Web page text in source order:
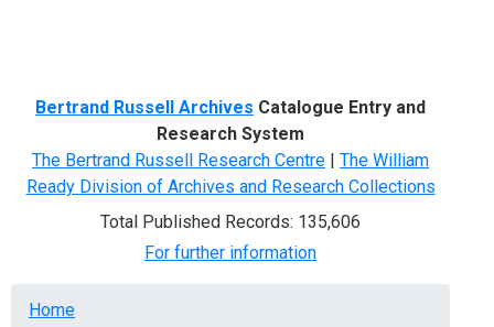
Bertrand Russell Archives Catalogue Entry and
Research System
The Bertrand Russell Research Centre | The William
Ready Division of Archives and Research Collections
Total Published Records: 135,606
For further information
Breadcrumb
Home